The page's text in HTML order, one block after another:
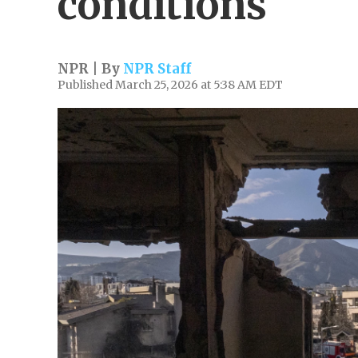
NPR | By NPR Staff
Published March 25, 2026 at 5:38 AM EDT